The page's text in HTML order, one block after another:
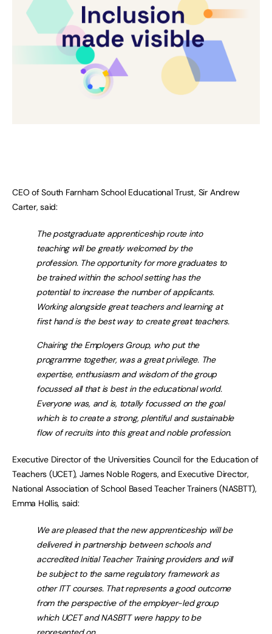
CEO of South Farnham School Educational Trust, Sir Andrew
Carter, said:
The postgraduate apprenticeship route into
teaching will be greatly welcomed by the
profession. The opportunity for more graduates to
be trained within the school setting has the
potential to increase the number of applicants.
Working alongside great teachers and learning at
first hand is the best way to create great teachers.
Chairing the Employers Group, who put the
programme together, was a great privilege. The
expertise, enthusiasm and wisdom of the group
focussed all that is best in the educational world.
Everyone was, and is, totally focussed on the goal
which is to create a strong, plentiful and sustainable
flow of recruits into this great and noble profession.
Executive Director of the Universities Council for the Education of
Teachers (UCET), James Noble Rogers, and Executive Director,
National Association of School Based Teacher Trainers (NASBTT),
Emma Hollis, said:
We are pleased that the new apprenticeship will be
delivered in partnership between schools and
accredited Initial Teacher Training providers and will
be subject to the same regulatory framework as
other ITT courses. That represents a good outcome
from the perspective of the employer-led group
which UCET and NASBTT were happy to be